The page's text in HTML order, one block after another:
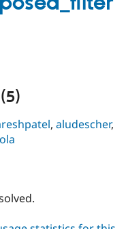
,aludescher,